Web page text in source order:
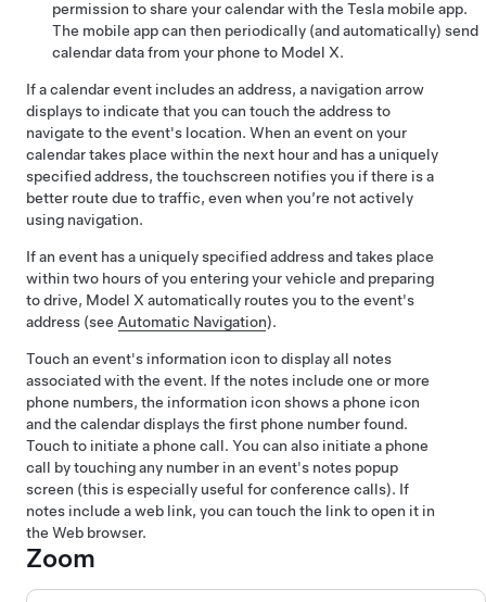
permission to share your calendar with the Tesla mobile app.
The mobile app can then periodically (and automatically) send
calendar data from your phone to Model X.
If a calendar event includes an address, a navigation arrow
displays to indicate that you can touch the address to
navigate to the event's location. When an event on your
calendar takes place within the next hour and has a uniquely
specified address, the touchscreen notifies you if there is a
better route due to traffic, even when you’re not actively
using navigation.
If an event has a uniquely specified address and takes place
within two hours of you entering your vehicle and preparing
to drive, Model X automatically routes you to the event's
address (see Automatic Navigation).
Touch an event's information icon to display all notes
associated with the event. If the notes include one or more
phone numbers, the information icon shows a phone icon
and the calendar displays the first phone number found.
Touch to initiate a phone call. You can also initiate a phone
call by touching any number in an event's notes popup
screen (this is especially useful for conference calls). If
notes include a web link, you can touch the link to open it in
the Web browser.
Zoom